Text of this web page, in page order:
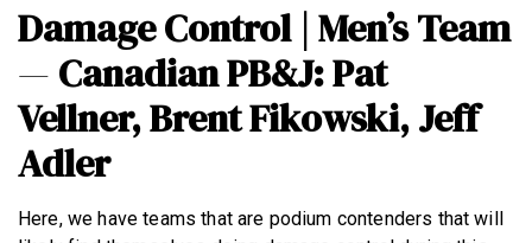
Damage Control | Men’s Team
— Canadian PB&J: Pat
Vellner, Brent Fikowski, Jeff
Adler
Here, we have teams that are podium contenders that will